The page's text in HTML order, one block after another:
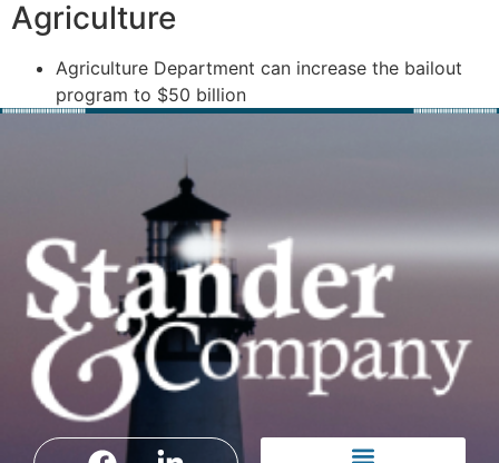
Agriculture
Agriculture Department can increase the bailout
program to $50 billion